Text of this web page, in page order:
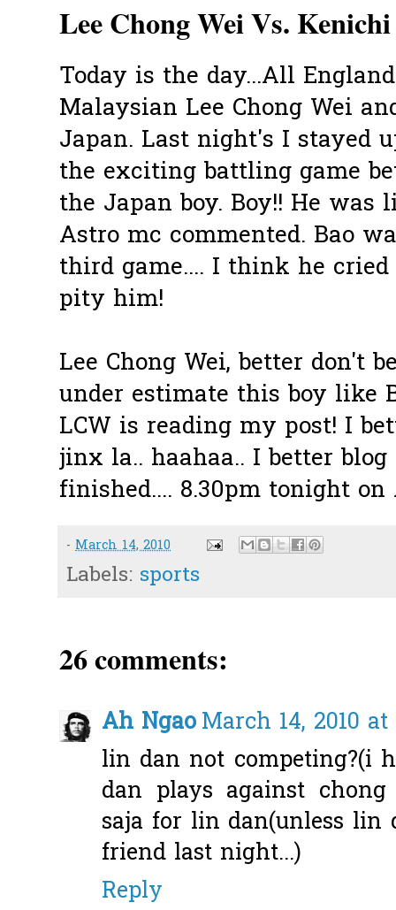
Lee Chong Wei Vs.
Today is the day...All
Malaysian Lee Chong Wei
Japan. Last night's I stayed
the exciting battling game
the Japan boy. Boy!! He was
Astro mc commented. Bao
third game.... I think he
pity him!
Lee Chong Wei, better don't
under estimate this boy like
LCW is reading my post! I
jinx la.. haahaa.. I better
finished.... 8.30pm tonight on
- March 14, 2010
Labels: sports
26 comments:
Ah NgaoMarch 14, 2010 at
lin dan not competing?(i
dan plays against
saja for lin dan(unless
friend last night...)
Reply